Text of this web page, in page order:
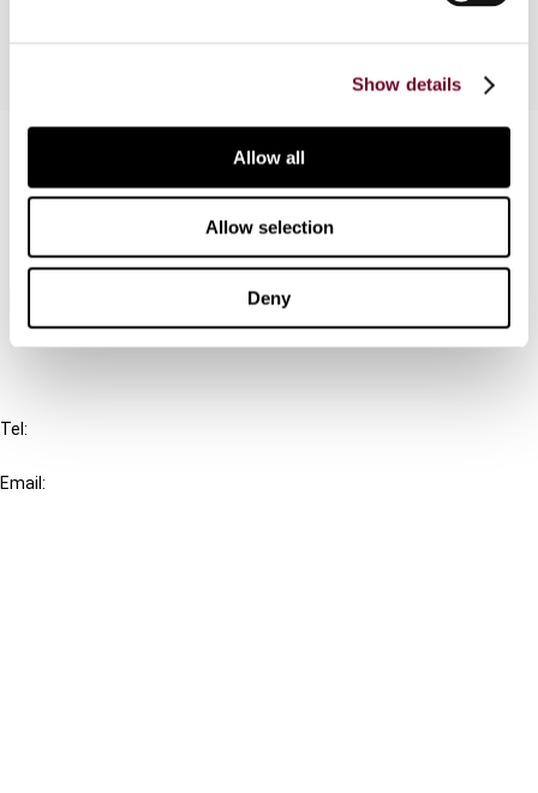
Show details
Allow all
Allow selection
Deny
Connect with us:
Cancel order
Tel:
Email: